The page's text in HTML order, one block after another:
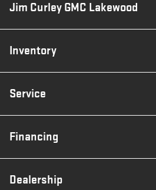
Jim Curley GMC Lakewood
Inventory
Service
Financing
Dealership